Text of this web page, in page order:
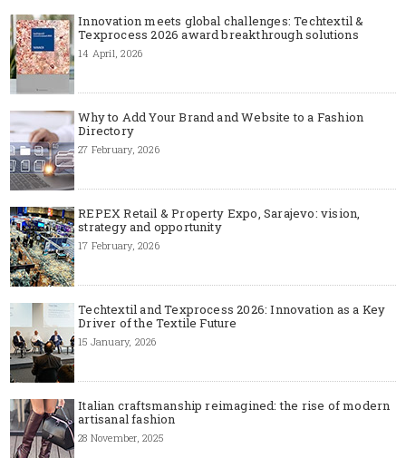
Innovation meets global challenges: Techtextil &
Texprocess 2026 award breakthrough solutions
14 April, 2026
Why to Add Your Brand and Website to a Fashion
Directory
27 February, 2026
REPEX Retail & Property Expo, Sarajevo: vision,
strategy and opportunity
17 February, 2026
Techtextil and Texprocess 2026: Innovation as a Key
Driver of the Textile Future
15 January, 2026
Italian craftsmanship reimagined: the rise of modern
artisanal fashion
28 November, 2025